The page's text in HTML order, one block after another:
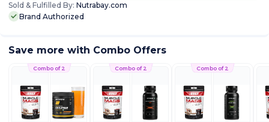
Sold & Fulfilled By: Nutrabay.com
Brand Authorized
Save more with Combo Offers
Combo of 2 Combo of 2 Combo of 2